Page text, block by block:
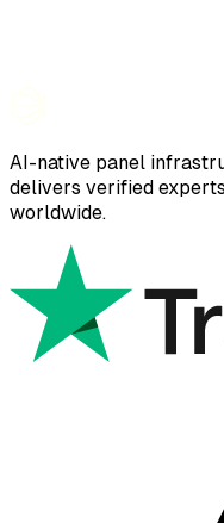
AI-native panel
delivers verified
worldwide.